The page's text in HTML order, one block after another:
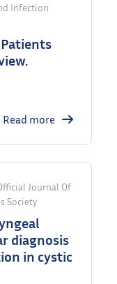
Infection
Read more
Journal Of
Society
diagnosis
in cystic